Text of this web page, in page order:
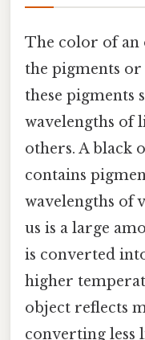
The color of an
the pigments or
these pigments
wavelengths of
others. A black
contains
wavelengths of
us is a large
is converted
higher
object reflects
converting less